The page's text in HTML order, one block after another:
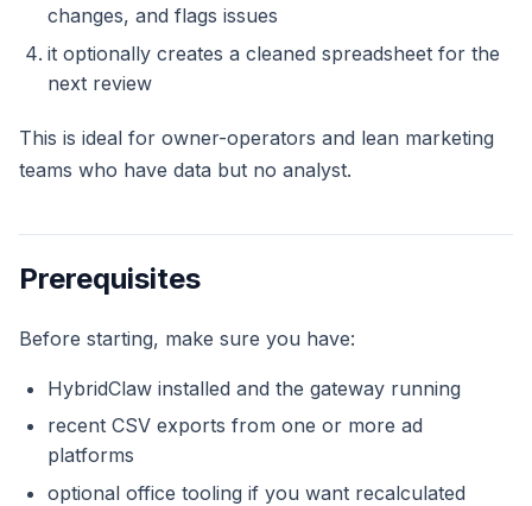
changes, and flags issues
it optionally creates a cleaned spreadsheet for the
next review
This is ideal for owner-operators and lean marketing
teams who have data but no analyst.
Prerequisites
Before starting, make sure you have:
HybridClaw installed and the gateway running
recent CSV exports from one or more ad
platforms
optional office tooling if you want recalculated